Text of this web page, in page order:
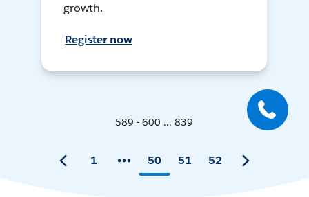
growth.
Register now
589 - 600 ... 839
1 50 51 52